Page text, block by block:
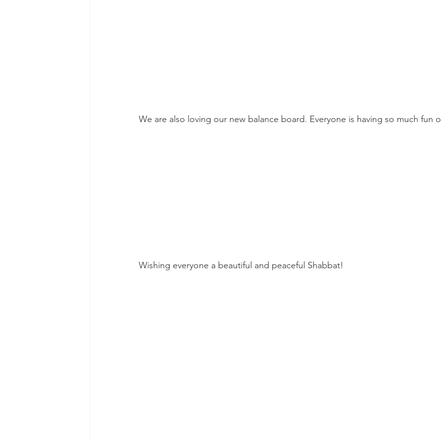
We are also loving our new balance board. Everyone is having so much fun
Wishing everyone a beautiful and peaceful Shabbat!